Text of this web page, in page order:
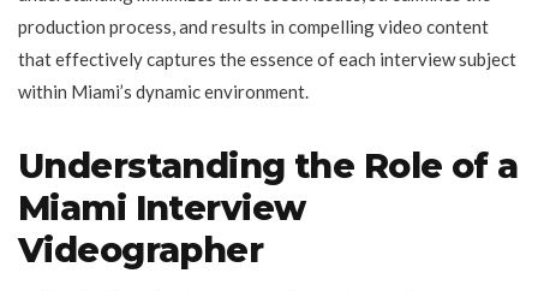
production process, and results in compelling video content
that effectively captures the essence of each interview subject
within Miami’s dynamic environment.
Understanding the Role of a
Miami Interview
Videographer